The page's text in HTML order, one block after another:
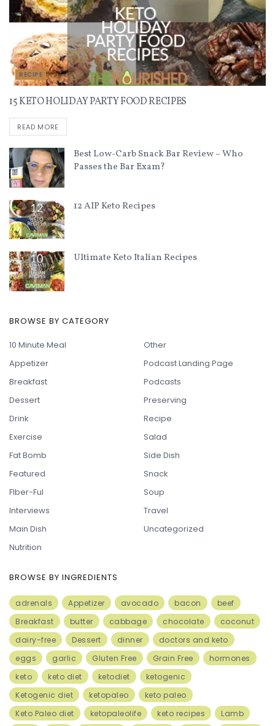
RECIPE
15 KETO HOLIDAY PARTY FOOD RECIPES
READ MORE
Best Low-Carb Snack Bar Review – Who
Passes the Bar Exam?
12 AIP Keto Recipes
Ultimate Keto Italian Recipes
BROWSE BY CATEGORY
10 Minute Meal
Appetizer
Breakfast
Dessert
Drink
Exercise
Fat Bomb
Featured
FIber-Ful
Interviews
Main Dish
Nutrition
Other
Podcast Landing Page
Podcasts
Preserving
Recipe
Salad
Side Dish
Snack
Soup
Travel
Uncategorized
BROWSE BY INGREDIENTS
adrenals Appetizer avocado bacon
beef
Breakfast
butter cabbage chocolate
coconut
dairy-free
Dessert dinner
doctors and keto
eggs
garlic Gluten Free Grain Free
hormones
keto
keto diet ketodiet
ketogenic
Ketogenic diet
ketopaleo
keto paleo
Keto Paleo diet
ketopaleolife keto recipes Lamb